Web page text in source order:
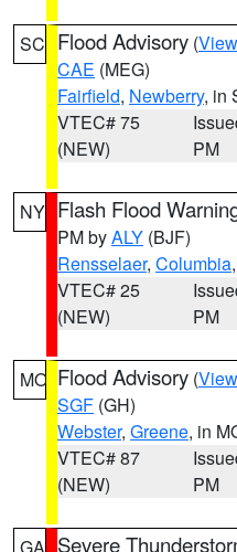
SC Flood Advisory (
CAE (MEG)
Fairfield, Newberry, in
VTEC# 75
(NEW)
PM
NY Flash Flood
PM byALY (BJF)
Rensselaer, Columbia
VTEC# 25
(NEW)
PM
MO Flood Advisory (
SGF (GH)
Webster, Greene, in
VTEC# 87
(NEW)
PM
Severe